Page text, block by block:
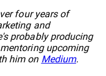
four years of
and
probably producing
upcoming
him on Medium.